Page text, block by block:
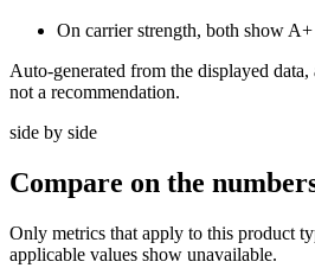
On carrier strength, both show
Auto-generated from the displayed
not a recommendation.
side by side
Compare on the
Only metrics that apply to this product
applicable values show unavailable.